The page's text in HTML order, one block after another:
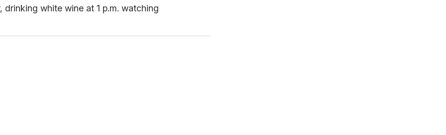
white wine at 1 p.m. watching